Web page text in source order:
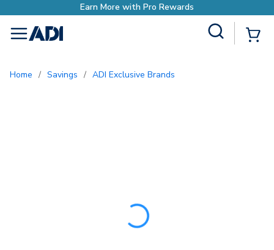
Earn More with Pro
menu
Home / Savings / ADI Exclusive Brands